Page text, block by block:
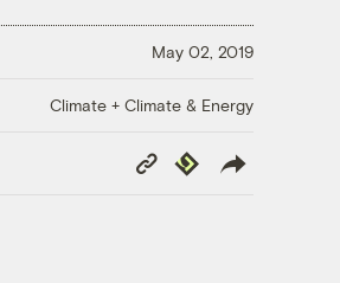
May 02, 2019
Climate + Climate & Energy
Copy
Link
Republish